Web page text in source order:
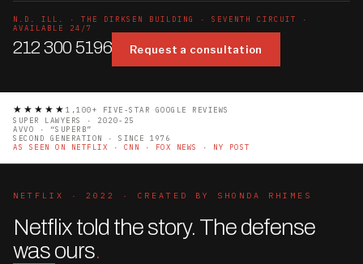
N.D. ILL. · THE DIRKSEN BUILDING · SEVENTH CIRCUIT ·
AVAILABLE 24/7
212 300 5196 Request a consultation
★★★★★ 1,100+ FIVE-STAR GOOGLE REVIEWS
SUPER LAWYERS · 2020-25
AVVO · “SUPERB”
SECOND GENERATION · SINCE 1976
AS SEEN ON NETFLIX · CNN · FOX NEWS · NY POST
NETFLIX · 2022 · CREATED BY SHONDA RHIMES
Netflix told the story. The defense
was ours.